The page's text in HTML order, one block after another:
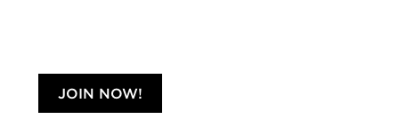
JOIN NOW!